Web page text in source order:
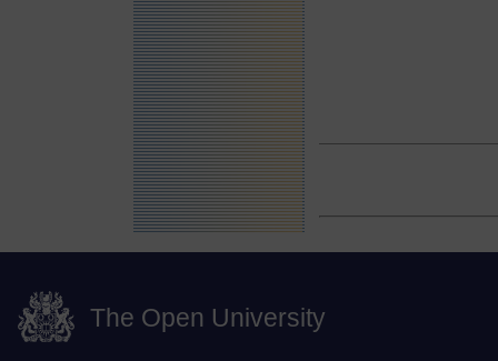
The Open University